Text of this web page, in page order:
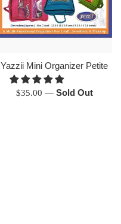
Yazzii Mini Organizer Petite
Regular
$35.00 — Sold Out